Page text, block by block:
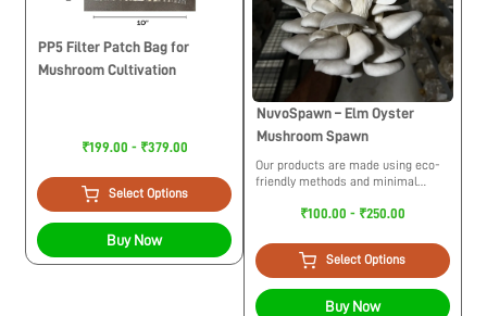
PP5 Filter Patch Bag for
Mushroom Cultivation
₹199.00 - ₹379.00
Select Options
Buy Now
NuvoSpawn – Elm Oyster
Mushroom Spawn
Our products are made using eco-
friendly methods and minimal
build a circular economy we
environment.
₹100.00 - ₹250.00
Select Options
Buy Now